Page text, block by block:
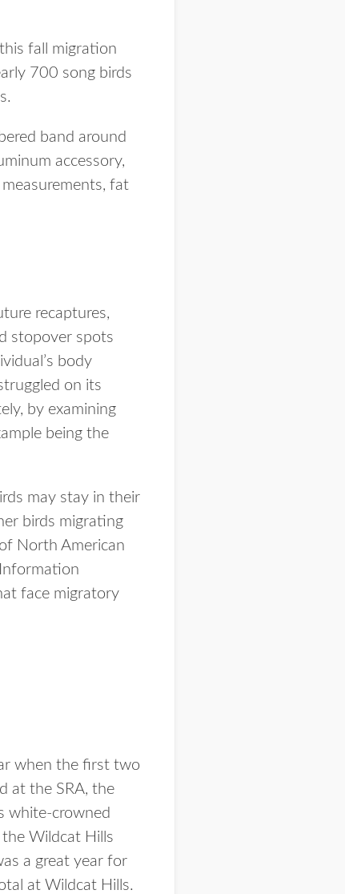
fall migration
700 song birds
band around
accessory,
fat
recaptures,
stopover spots
body
on its
by examining
being the
may stay in their
birds migrating
North American
face migratory
when the first two
at the SRA, the
white-crowned
Wildcat Hills
a great year for
at Wildcat Hills.